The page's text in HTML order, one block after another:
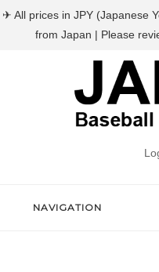
NAVIGATION
✈ All prices in JPY (Japanese
from Japan | Please